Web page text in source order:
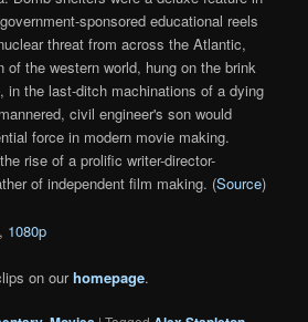
sponsored educational reels
threat from across the Atlantic,
of the western world, hung on the brink
in the last-ditch machinations of a dying
civil engineer's son would
force in modern movie making.
rise of a prolific writer-director-
of independent film making. (Source)
, 1080p
on ourhomepage.